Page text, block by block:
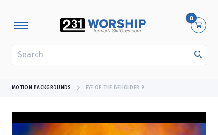
0
MOTION BACKGROUNDS EYE OF THE BEHOLDER 9